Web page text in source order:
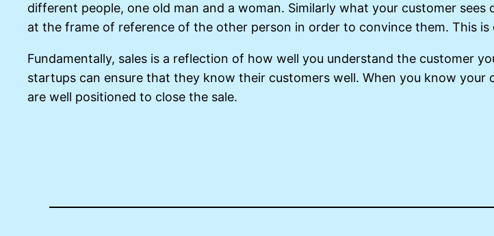
different people, one old man and a woman. Similarly what your customer
at the frame of reference of the other person in order to convince them. This
Fundamentally, sales is a reflection of how well you understand the customer
startups can ensure that they know their customers well. When you know
are well positioned to close the sale.